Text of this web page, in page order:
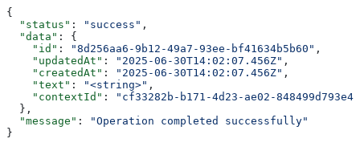
{
  "status"
: "success" ,
  "data"
: {
    "id"
: "8d256aa6-9b12-49a7-93ee-bf41634b5b60" ,
    "updatedAt"
: "2025-06-30T14:02:07.456Z" ,
    "createdAt"
: "2025-06-30T14:02:07.456Z" ,
    "text"
: "<string>" ,
    "contextId"
:
"cf33282b-b171-4d23-ae02-848499d793e4"
  },
  "message"
:
"Operation completed successfully"
}